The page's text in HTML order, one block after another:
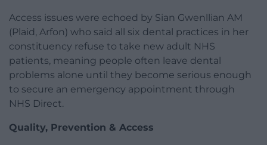
Access issues were echoed by Sian Gwenllian AM
(Plaid, Arfon) who said all six dental practices in her
constituency refuse to take new adult NHS
patients, meaning people often leave dental
problems alone until they become serious enough
to secure an emergency appointment through
NHS Direct.
Quality, Prevention & Access